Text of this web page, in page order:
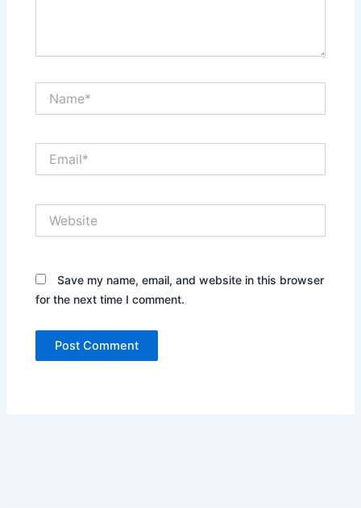
Save my name, email, and website in this browser
for the next time I comment.